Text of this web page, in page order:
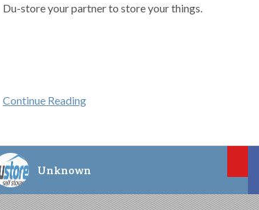
Du-store your partner to store your things.
Continue Reading
Unknown